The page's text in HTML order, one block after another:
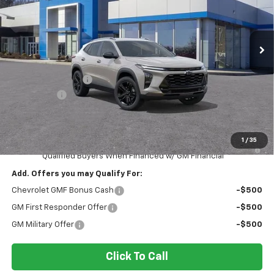
1 / 35
Ingersoll Auto of Danbury
VIN:
Stock:S092900Model:1TU58
Courtesy Transportation Unit Less
MSRP: $27,990
Ingersoll Discount:
-$1,399
Bonus Cash
Documentation Fee: $175
Sale Price:
$26,016
2.9% APR for 48 Months and 90 Day Payment Deferral for Well-
Qualified Buyers When Financed w/ GM Financial
Add. Offers you may Qualify For:
Chevrolet GMF Bonus Cash -$500
GM First Responder Offer -$500
GM Military Offer -$500
Click To Call